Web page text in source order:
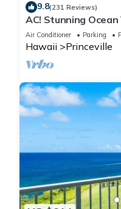
9.8(231 Reviews)
AC! Stunning
#133-134
Air Conditioner Parking
Hawaii Princeville